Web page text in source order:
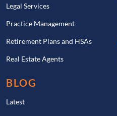
Legal Services
Practice Management
Retirement Plans and HSAs
Real Estate Agents
BLOG
Latest